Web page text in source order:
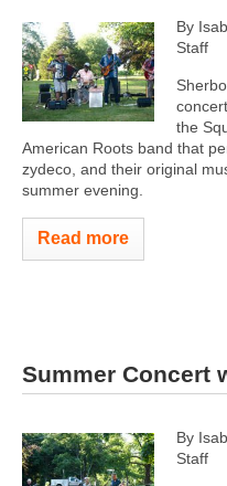
By
Staff
the
American Roots band that
zydeco, and their original
summer evening.
Read more
Summer Concert
By
Staff